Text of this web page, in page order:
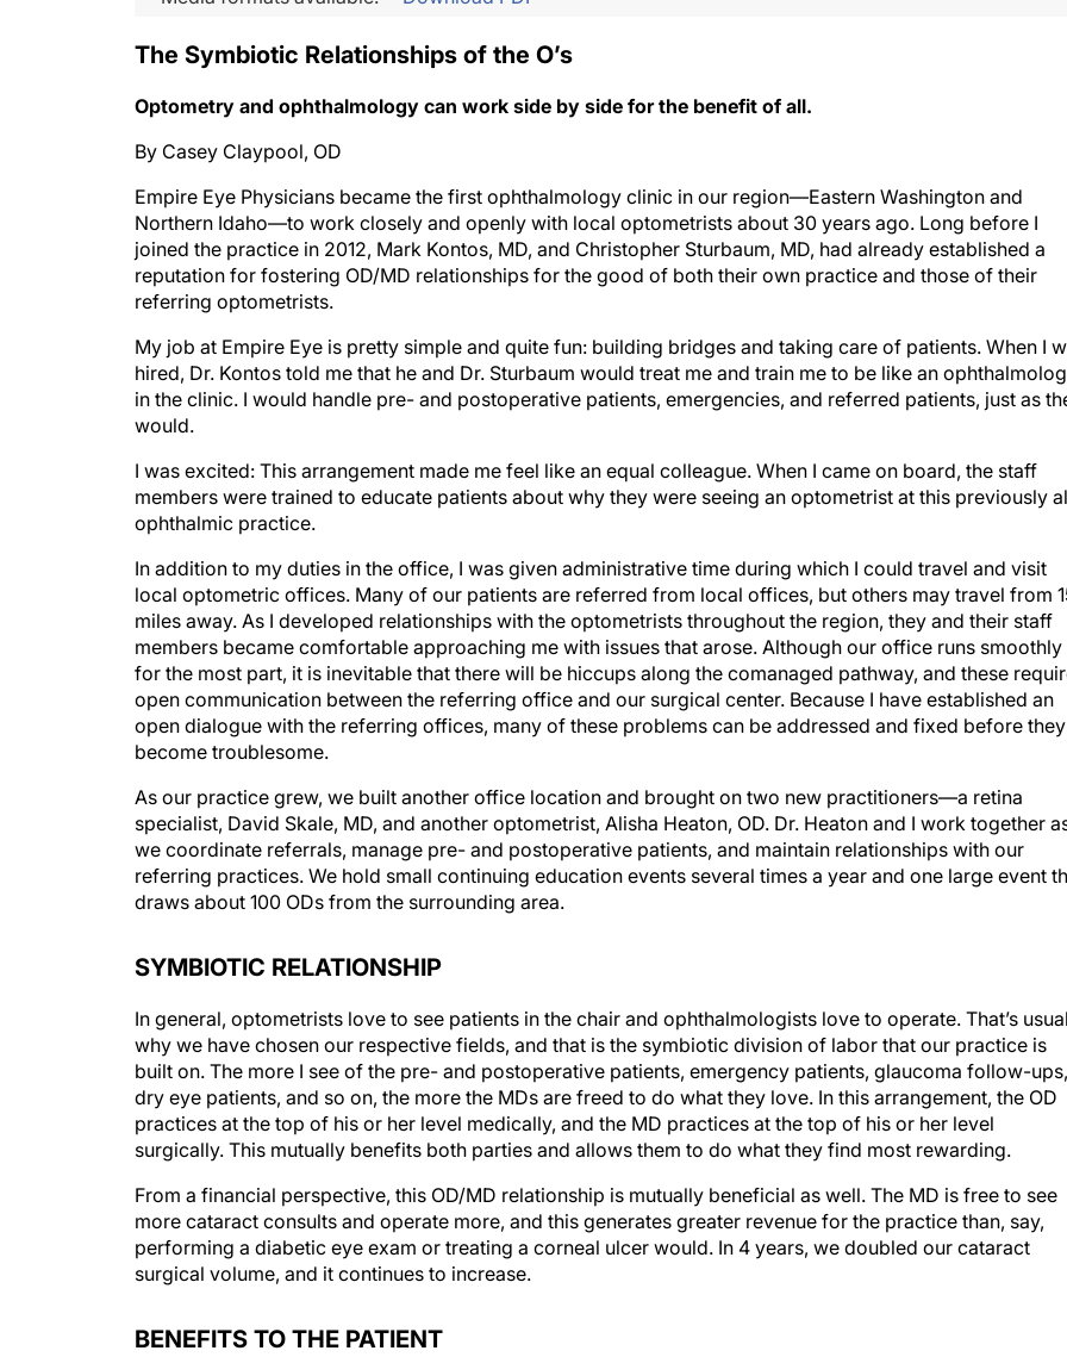
The Symbiotic Relationships of the O’s
Optometry and ophthalmology can work side by side for the benefit of all.
By Casey Claypool, OD
Empire Eye Physicians became the first ophthalmology clinic in our region—Eastern Washington and
Northern Idaho—to work closely and openly with local optometrists about 30 years ago. Long before I
joined the practice in 2012, Mark Kontos, MD, and Christopher Sturbaum, MD, had already established a
reputation for fostering OD/MD relationships for the good of both their own practice and those of their
referring optometrists.
My job at Empire Eye is pretty simple and quite fun: building bridges and taking care of patients. When I
hired, Dr. Kontos told me that he and Dr. Sturbaum would treat me and train me to be like an
in the clinic. I would handle pre- and postoperative patients, emergencies, and referred patients, just as
would.
I was excited: This arrangement made me feel like an equal colleague. When I came on board, the staff
members were trained to educate patients about why they were seeing an optometrist at this previously
ophthalmic practice.
In addition to my duties in the office, I was given administrative time during which I could travel and visit
local optometric offices. Many of our patients are referred from local offices, but others may travel from
miles away. As I developed relationships with the optometrists throughout the region, they and their staff
members became comfortable approaching me with issues that arose. Although our office runs smoothly
for the most part, it is inevitable that there will be hiccups along the comanaged pathway, and these
open communication between the referring office and our surgical center. Because I have established an
open dialogue with the referring offices, many of these problems can be addressed and fixed before they
become troublesome.
As our practice grew, we built another office location and brought on two new practitioners—a retina
specialist, David Skale, MD, and another optometrist, Alisha Heaton, OD. Dr. Heaton and I work together
we coordinate referrals, manage pre- and postoperative patients, and maintain relationships with our
referring practices. We hold small continuing education events several times a year and one large event
draws about 100 ODs from the surrounding area.
SYMBIOTIC RELATIONSHIP
In general, optometrists love to see patients in the chair and ophthalmologists love to operate. That’s
why we have chosen our respective fields, and that is the symbiotic division of labor that our practice is
built on. The more I see of the pre- and postoperative patients, emergency patients, glaucoma follow-ups,
dry eye patients, and so on, the more the MDs are freed to do what they love. In this arrangement, the OD
practices at the top of his or her level medically, and the MD practices at the top of his or her level
surgically. This mutually benefits both parties and allows them to do what they find most rewarding.
From a financial perspective, this OD/MD relationship is mutually beneficial as well. The MD is free to see
more cataract consults and operate more, and this generates greater revenue for the practice than, say,
performing a diabetic eye exam or treating a corneal ulcer would. In 4 years, we doubled our cataract
surgical volume, and it continues to increase.
BENEFITS TO THE PATIENT